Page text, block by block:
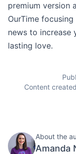
premium version
OurTime
news to increase
lasting love.
Content
About the
Amanda